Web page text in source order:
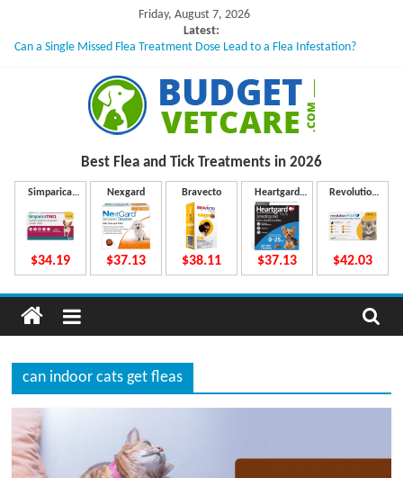
content
Friday, August 7, 2026
Latest:
Can a Single Missed Flea Treatment Dose Lead to a Flea Infestation?
What to Do If Your Dog Vomits After Taking Treatment?
NexGard Chewables – How Do They Work Inside Your Dog’s Body?
How to Safely Calculate Bravecto Dosing for Growing Large-breed Puppies
u
d
g
e
t
V
Best Flea and Tick Treatments in 2026
Simparica
$34.19
Nexgard
$37.13
Bravecto
$38.11
Heartgard
Plus
$37.13
Revolution
$42.03
can indoor cats get fleas